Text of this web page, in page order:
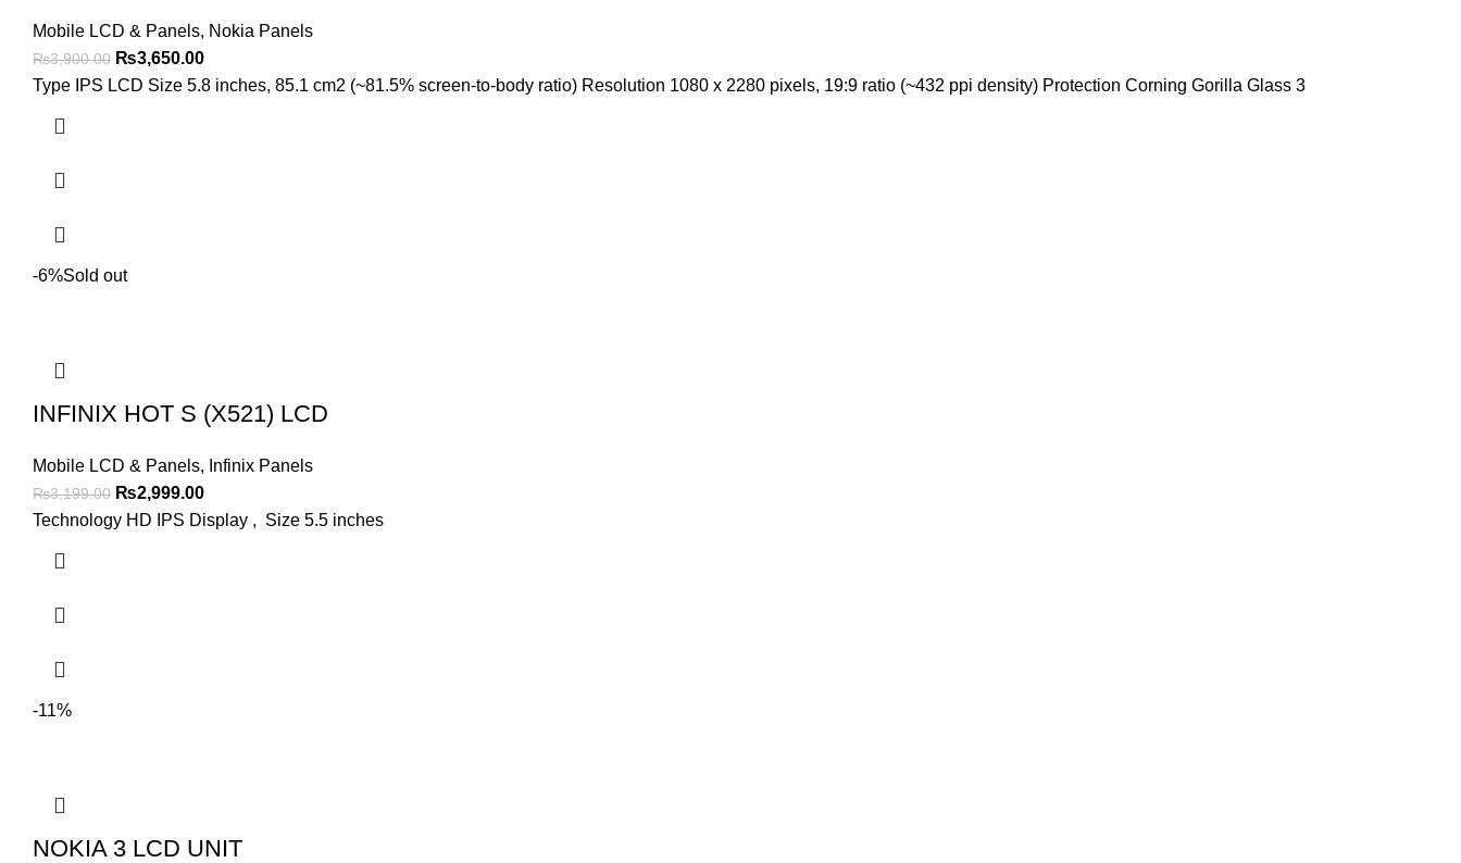
Mobile LCD & Panels, Nokia Panels
₨3,900.00 Original
price
₨3,650.00Current
price
Type IPS LCD Size 5.8 inches, 85.1 cm2 (~81.5% screen-to-body ratio) Resolution 1080 x 2280 pixels, 19:9 ratio (~432 ppi density) Protection Corning Gorilla Glass 3
-6%Sold out
INFINIX HOT S (X521) LCD
Mobile LCD & Panels, Infinix Panels
₨3,199.00 Original
price
₨2,999.00Current
price
Technology HD IPS Display , Size 5.5 inches
-11%
NOKIA 3 LCD UNIT